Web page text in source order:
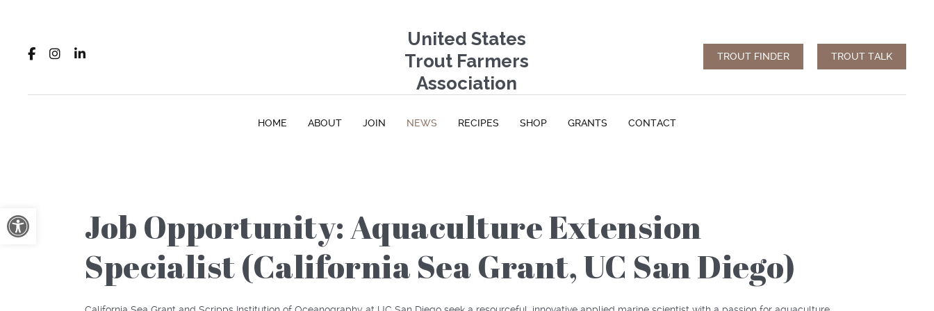
Open toolbar
United States
Trout Farmers
Association
TROUT FINDER TROUT TALK
HOME ABOUT JOIN NEWS RECIPES SHOP GRANTS CONTACT
Job Opportunity: Aquaculture Extension
Specialist (California Sea Grant, UC San Diego)